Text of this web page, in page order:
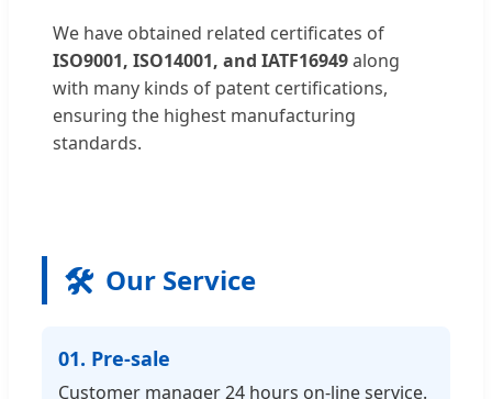
We have obtained related certificates of
ISO9001, ISO14001, and IATF16949along
with many kinds of patent certifications,
ensuring the highest manufacturing
standards.
🛠️ Our Service
01. Pre-sale
Customer manager 24 hours on-line service.